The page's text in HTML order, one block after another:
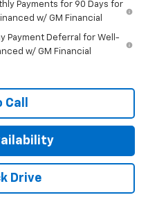
Payments for 90 Days for
w/ GM Financial
Payment Deferral for Well-
w/ GM Financial
Call
Drive